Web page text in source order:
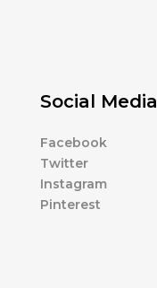
Social Media
Facebook
Twitter
Instagram
Pinterest